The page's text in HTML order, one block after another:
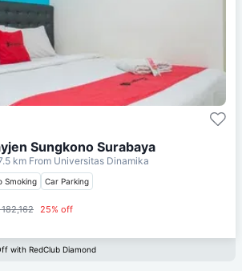
Sungkono Surabaya
7.5 km From Universitas Dinamika
Smoking Car Parking
25% off
with RedClub Diamond